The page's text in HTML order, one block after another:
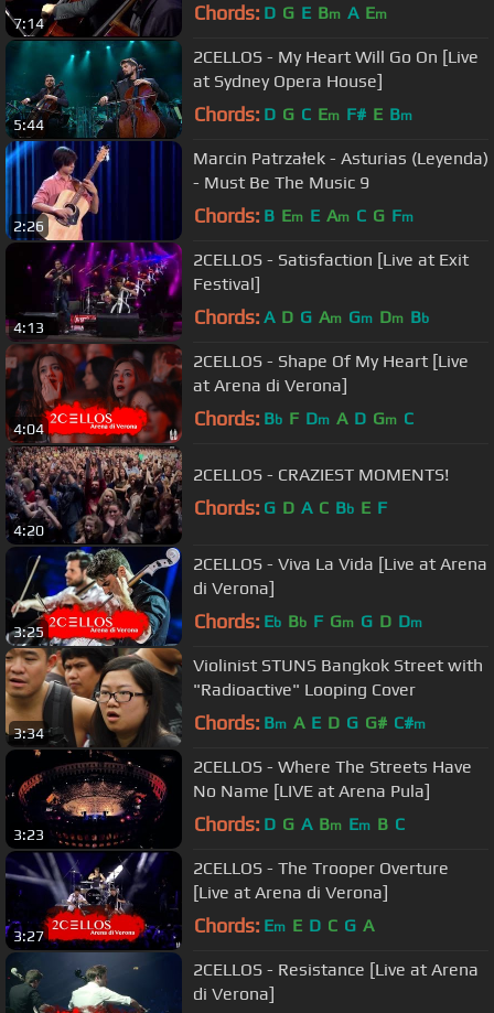
7:14 Chords: D G E Bm A Em
5:44
2CELLOS - My Heart Will Go On [Live
at Sydney Opera House]
Chords: D G C Em F# E Bm
2:26
Marcin Patrzałek - Asturias (Leyenda)
- Must Be The Music 9
Chords: B Em E Am C G Fm
4:13
2CELLOS - Satisfaction [Live at Exit
Festival]
Chords: A D G Am Gm Dm Bb
4:04
2CELLOS - Shape Of My Heart [Live
at Arena di Verona]
Chords: Bb F Dm A D Gm C
4:20
2CELLOS - CRAZIEST MOMENTS!
Chords: G D A C Bb E F
3:25
2CELLOS - Viva La Vida [Live at Arena
di Verona]
Chords: Eb Bb F Gm G D Dm
3:34
Violinist STUNS Bangkok Street with
"Radioactive" Looping Cover
Chords: Bm A E D G G# C#m
3:23
2CELLOS - Where The Streets Have
No Name [LIVE at Arena Pula]
Chords: D G A Bm Em B C
3:27
2CELLOS - The Trooper Overture
[Live at Arena di Verona]
Chords: Em E D C G A
2CELLOS - Resistance [Live at Arena
di Verona]